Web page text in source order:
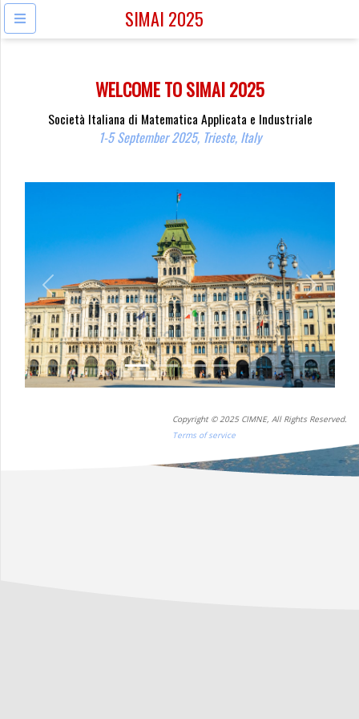
SIMAI 2025
WELCOME TO SIMAI 2025
Società Italiana di Matematica Applicata e Industriale
1-5 September 2025, Trieste, Italy
Previous Next
Copyright © 2025 CIMNE, All Rights Reserved.
Terms of service